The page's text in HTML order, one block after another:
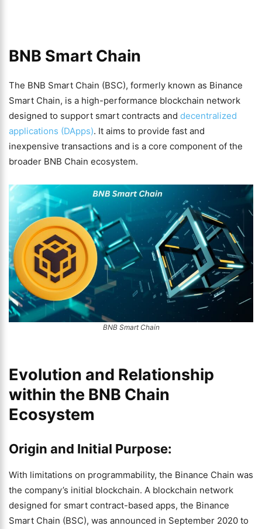
BNB Smart Chain
The BNB Smart Chain (BSC), formerly known as Binance
Smart Chain, is a high-performance blockchain network
designed to support smart contracts and decentralized
applications (DApps). It aims to provide fast and
inexpensive transactions and is a core component of the
broader BNB Chain ecosystem.
BNB Smart Chain
Evolution and Relationship
within the BNB Chain
Ecosystem
Origin and Initial Purpose:
With limitations on programmability, the Binance Chain was
the company’s initial blockchain. A blockchain network
designed for smart contract-based apps, the Binance
Smart Chain (BSC), was announced in September 2020 to